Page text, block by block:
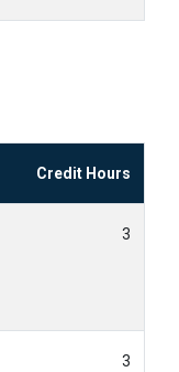
Credit Hours
3
3